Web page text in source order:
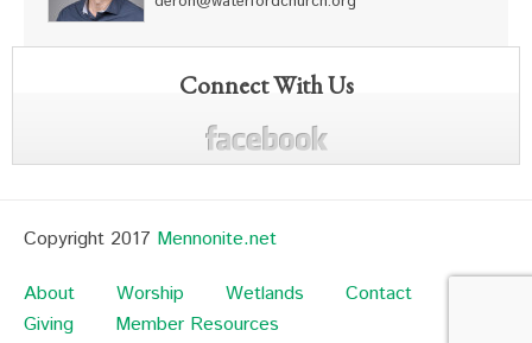
Connect With Us
Copyright 2017 Mennonite.net
About
Worship Wetlands
Contact
Giving
Member Resources